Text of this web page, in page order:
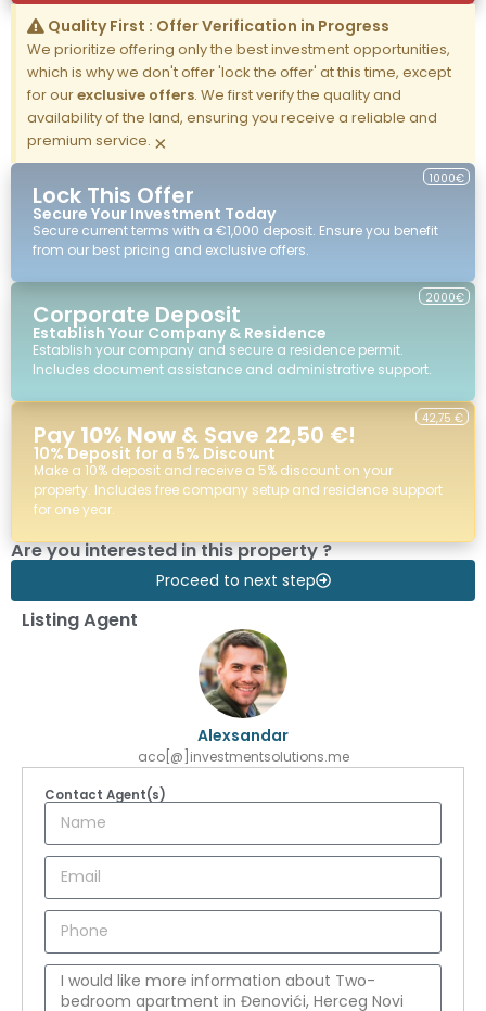
Quality First : Offer Verification in Progress
We prioritize offering only the best investment opportunities,
which is why we don't offer 'lock the offer' at this time, except
for ourexclusive offers. We first verify the quality and
availability of the land, ensuring you receive a reliable and
premium service. ×
Lock This Offer
Secure Your Investment Today
1000€
Secure current terms with a €1,000 deposit. Ensure you benefit
from our best pricing and exclusive offers.
Corporate Deposit
Establish Your Company & Residence
Establish your company and secure a residence permit.
Includes document assistance and administrative support.
2000€
Pay 10% Now & Save 22,50 €!
10% Deposit for a 5% Discount
Make a 10% deposit and receive a 5% discount on your
property. Includes free company setup and residence support
for one year.
42,75 €
Are you interested in this property ?
Proceed to next step
Listing Agent
Alexsandar
aco[@]investmentsolutions.me
Contact Agent(s)